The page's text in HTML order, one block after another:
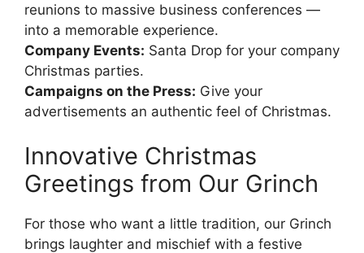
reunions to massive business conferences —
into a memorable experience.
Company Events: Santa Drop for your company
Christmas parties.
Campaigns on the Press: Give your
advertisements an authentic feel of Christmas.
Innovative Christmas
Greetings from Our Grinch
For those who want a little tradition, our Grinch
brings laughter and mischief with a festive